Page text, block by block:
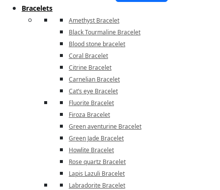
Bracelets
Amethyst Bracelet
Black Tourmaline Bracelet
Blood stone bracelet
Coral Bracelet
Citrine Bracelet
Carnelian Bracelet
Cat’s eye Bracelet
Fluorite Bracelet
Firoza Bracelet
Green aventurine Bracelet
Green Jade Bracelet
Howlite Bracelet
Rose quartz Bracelet
Lapis Lazuli Bracelet
Labradorite Bracelet